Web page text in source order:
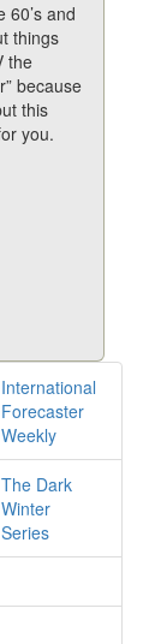
60’s and
things
the
because
this
you.
International
Forecaster
Weekly
The Dark
Winter
Series